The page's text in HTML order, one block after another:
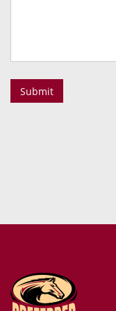
Submit